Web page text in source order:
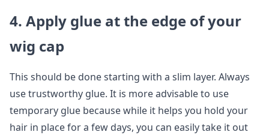
4. Apply glue at the edge of your
wig cap
This should be done starting with a slim layer. Always
use trustworthy glue. It is more advisable to use
temporary glue because while it helps you hold your
hair in place for a few days, you can easily take it out